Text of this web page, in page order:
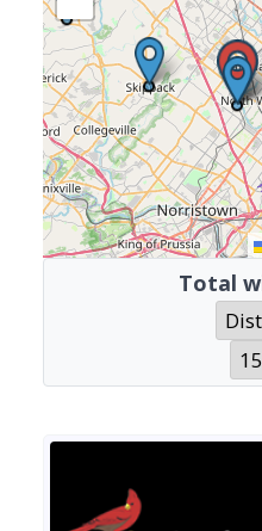
Total